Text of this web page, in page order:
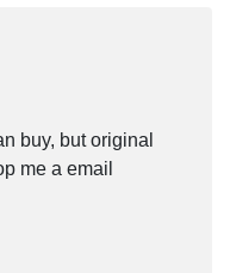
buy, but original
me a email